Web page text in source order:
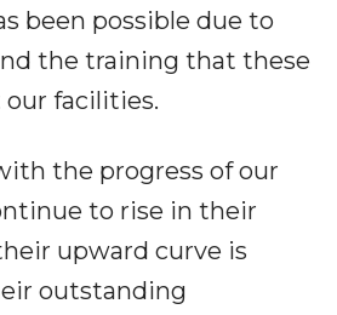
been possible due to
the training that these
facilities.
the progress of our
to rise in their
upward curve is
outstanding